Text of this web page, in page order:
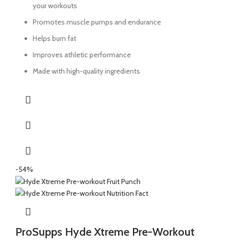
your workouts
Promotes muscle pumps and endurance
Helps burn fat
Improves athletic performance
Made with high-quality ingredients
-54%
ProSupps Hyde Xtreme Pre-Workout